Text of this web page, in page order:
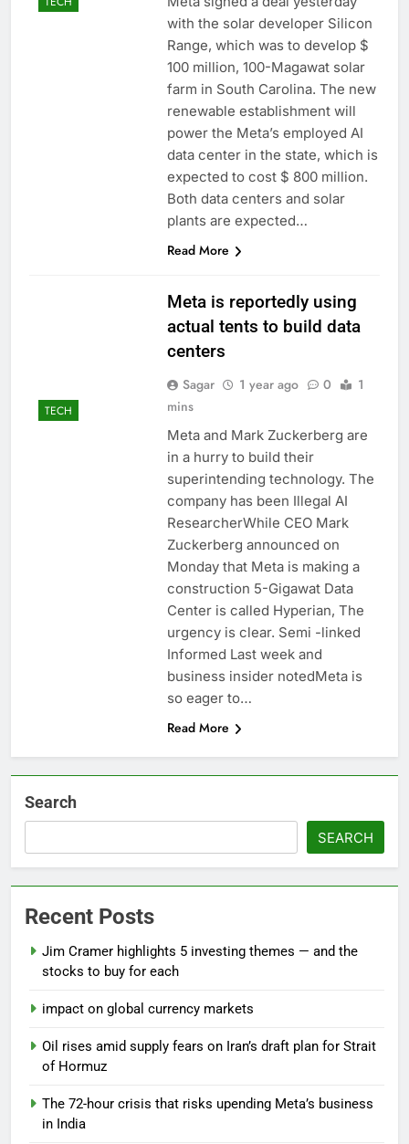
with the solar developer Silicon
Range, which was to develop $
100 million, 100-Magawat solar
farm in South Carolina. The new
renewable establishment will
power the Meta’s employed AI
data center in the state, which is
expected to cost $ 800 million.
Both data centers and solar
plants are expected…
Read More
TECH
Meta is reportedly using
actual tents to build data
centers
Sagar 1 year ago 0
1
mins
Meta and Mark Zuckerberg are
in a hurry to build their
superintending technology. The
company has been Illegal AI
ResearcherWhile CEO Mark
Zuckerberg announced on
Monday that Meta is making a
construction 5-Gigawat Data
Center is called Hyperian, The
urgency is clear. Semi -linked
Informed Last week and
business insider notedMeta is
so eager to…
Read More
Search
SEARCH
Recent Posts
Jim Cramer highlights 5 investing themes — and the
stocks to buy for each
impact on global currency markets
Oil rises amid supply fears on Iran’s draft plan for Strait
of Hormuz
The 72-hour crisis that risks upending Meta’s business
in India